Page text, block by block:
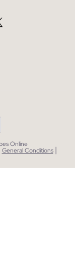
Online
General Conditions |